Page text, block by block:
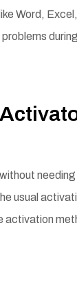
Word,
usual
activation